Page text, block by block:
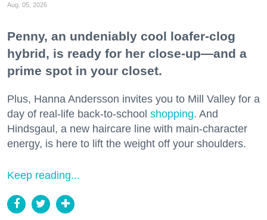
Aug. 05, 2026
Penny, an undeniably cool loafer-clog
hybrid, is ready for her close-up—and a
prime spot in your closet.
Plus, Hanna Andersson invites you to Mill Valley for a
day of real-life back-to-school shopping. And
Hindsgaul, a new haircare line with main-character
energy, is here to lift the weight off your shoulders.
Keep reading...